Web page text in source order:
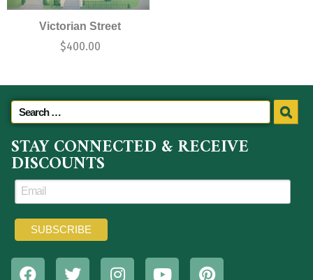
Victorian Street
$400.00
STAY CONNECTED & RECEIVE
DISCOUNTS